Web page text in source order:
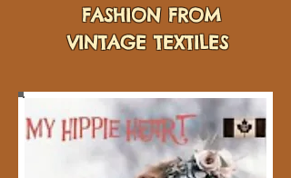
FASHION FROM
VINTAGE TEXTILES